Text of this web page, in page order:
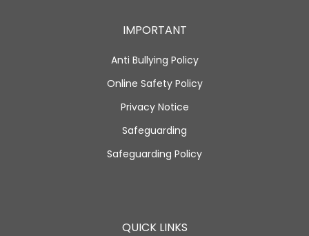
IMPORTANT
Anti Bullying Policy
Online Safety Policy
Privacy Notice
Safeguarding
Safeguarding Policy
QUICK LINKS